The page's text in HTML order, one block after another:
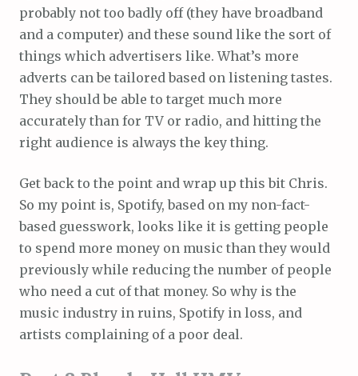
probably not too badly off (they have broadband
and a computer) and these sound like the sort of
things which advertisers like. What’s more
adverts can be tailored based on listening tastes.
They should be able to target much more
accurately than for TV or radio, and hitting the
right audience is always the key thing.
Get back to the point and wrap up this bit Chris.
So my point is, Spotify, based on my non-fact-
based guesswork, looks like it is getting people
to spend more money on music than they would
previously while reducing the number of people
who need a cut of that money. So why is the
music industry in ruins, Spotify in loss, and
artists complaining of a poor deal.